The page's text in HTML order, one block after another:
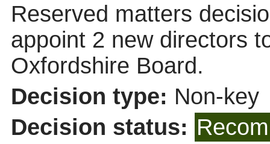
Reserved matters
appoint 2 new directors
Oxfordshire Board.
Decision type: Non-key
Decision status: